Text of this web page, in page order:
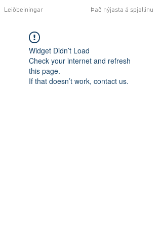
Leiðbeiningar Það nýjasta á spjallinu
Widget Didn’t Load
Check your internet and refresh
this page.
If that doesn’t work, contact us.